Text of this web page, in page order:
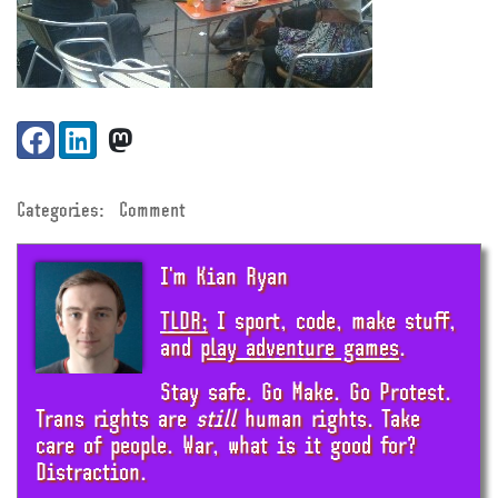
Share:
FacebookLinkedIn
VK
Categories: Comment
I'm Kian Ryan
TLDR;I sport, code, make stuff,
andplay adventure games.
Stay safe. Go Make. Go Protest.
Trans rights arestillhuman rights. Take
care of people. War, what is it good for?
Distraction.